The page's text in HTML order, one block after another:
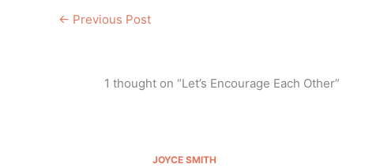
← Previous Post
1 thought on “Let’s Encourage Each Other”
JOYCE SMITH